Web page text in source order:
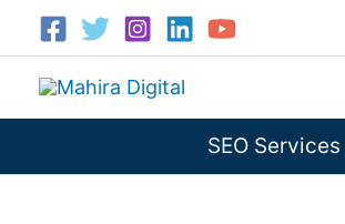
content
SEO Services